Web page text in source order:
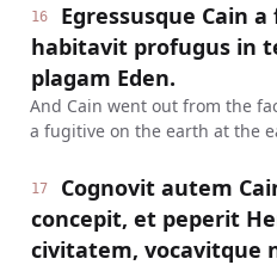
16
Egressusque Cain
habitavit profugus in
plagam Eden.
And Cain went out from the
a fugitive on the earth at the
17
Cognovit autem
concepit, et peperit
civitatem, vocavitque